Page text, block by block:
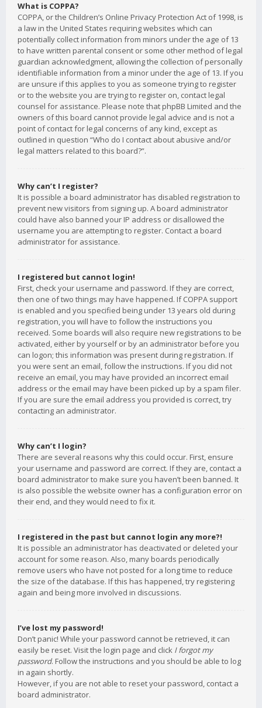
What is COPPA?
COPPA, or the Children’s Online Privacy Protection Act of 1998, is
a law in the United States requiring websites which can
potentially collect information from minors under the age of 13
to have written parental consent or some other method of legal
guardian acknowledgment, allowing the collection of personally
identifiable information from a minor under the age of 13. If you
are unsure if this applies to you as someone trying to register
or to the website you are trying to register on, contact legal
counsel for assistance. Please note that phpBB Limited and the
owners of this board cannot provide legal advice and is not a
point of contact for legal concerns of any kind, except as
outlined in question “Who do I contact about abusive and/or
legal matters related to this board?”.
Why can’t I register?
It is possible a board administrator has disabled registration to
prevent new visitors from signing up. A board administrator
could have also banned your IP address or disallowed the
username you are attempting to register. Contact a board
administrator for assistance.
I registered but cannot login!
First, check your username and password. If they are correct,
then one of two things may have happened. If COPPA support
is enabled and you specified being under 13 years old during
registration, you will have to follow the instructions you
received. Some boards will also require new registrations to be
activated, either by yourself or by an administrator before you
can logon; this information was present during registration. If
you were sent an email, follow the instructions. If you did not
receive an email, you may have provided an incorrect email
address or the email may have been picked up by a spam filer.
If you are sure the email address you provided is correct, try
contacting an administrator.
Why can’t I login?
There are several reasons why this could occur. First, ensure
your username and password are correct. If they are, contact a
board administrator to make sure you haven’t been banned. It
is also possible the website owner has a configuration error on
their end, and they would need to fix it.
I registered in the past but cannot login any more?!
It is possible an administrator has deactivated or deleted your
account for some reason. Also, many boards periodically
remove users who have not posted for a long time to reduce
the size of the database. If this has happened, try registering
again and being more involved in discussions.
I’ve lost my password!
Don’t panic! While your password cannot be retrieved, it can
easily be reset. Visit the login page and click I forgot my
password. Follow the instructions and you should be able to log
in again shortly.
However, if you are not able to reset your password, contact a
board administrator.